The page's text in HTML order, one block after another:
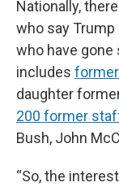
Nationally,
who say Trump
who have gone
includes
daughter
200 former
Bush, John
“So, the